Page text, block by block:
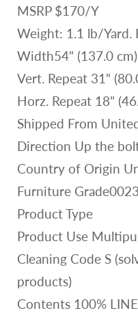
MSRP $170/Y
Weight: 1.1 lb/Yard.
Width54" (137.0 cm)
Vert. Repeat 31"
Horz. Repeat 18"
Shipped From
Direction Up the
Country of Origin
Furniture Grade0023
Product Type
Product Use
Cleaning Code S
products)
Contents 100%